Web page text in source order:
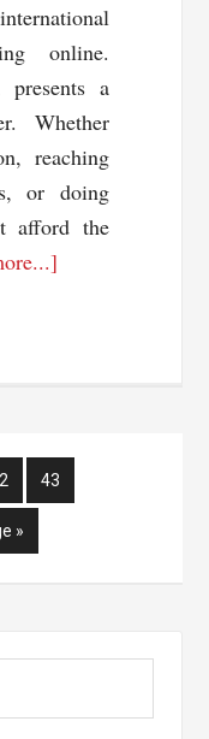
online.
presents a
Whether
reaching
or doing
afford the
Page
43
»